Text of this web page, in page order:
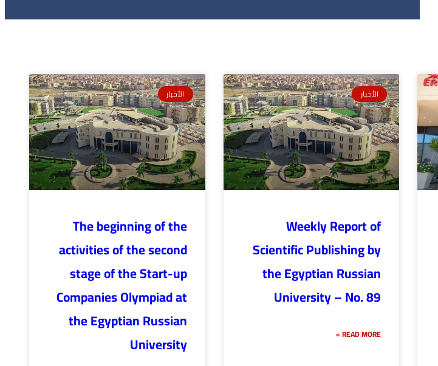
الأخبار
Weekly Report of
Scientific Publishing by
the Egyptian Russian
University – No. 89
READ MORE »
الأخبار
The beginning of the
activities of the second
stage of the Start-up
Companies Olympiad at
the Egyptian Russian
University